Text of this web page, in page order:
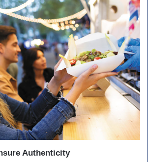
Authenticity